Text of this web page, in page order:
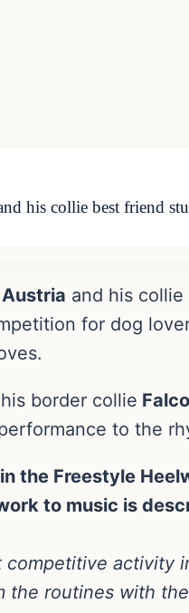
his collie best friend
Austria and his
for dog
border collie Falco
to the
the Freestyle
to music is
competitive activity
the routines with